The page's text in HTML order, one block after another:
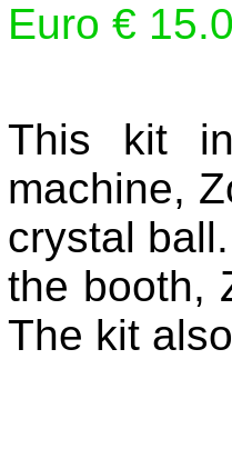
Euro €
This kit
machine,
crystal
the booth,
The kit